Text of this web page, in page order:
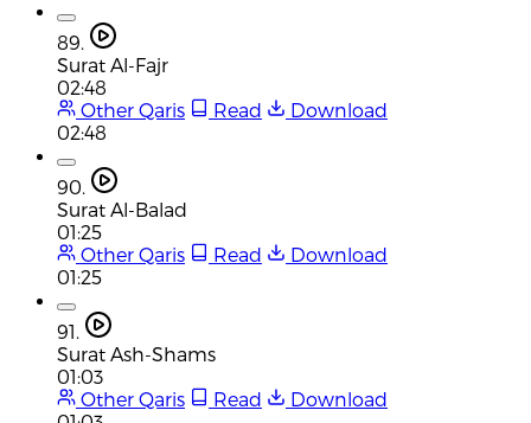
89.
Surat Al-Fajr
02:48
Other Qaris
Read
Download
02:48
90.
Surat Al-Balad
01:25
Other Qaris
Read
Download
01:25
91.
Surat Ash-Shams
01:03
Other Qaris
Read
Download